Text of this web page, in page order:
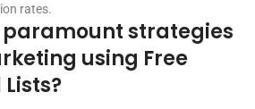
rates.
strategies
using Free